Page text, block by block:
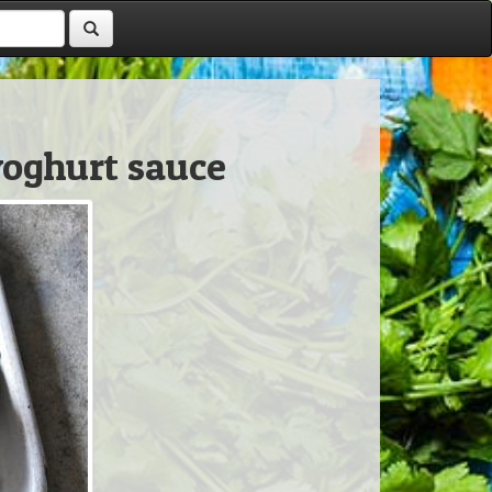
sauce